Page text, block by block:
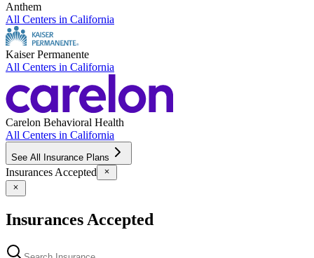
Anthem
All Centers in California
Kaiser Permanente
All Centers in California
Carelon Behavioral Health
All Centers in California
See All Insurance Plans
Insurances Accepted
Insurances Accepted